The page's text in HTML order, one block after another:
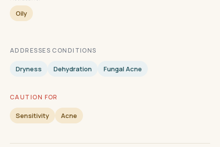
Oily
ADDRESSES CONDITIONS
Dryness Dehydration Fungal Acne
CAUTION FOR
Sensitivity Acne